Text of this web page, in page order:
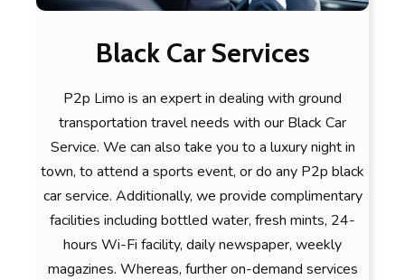
Black Car Services
P2p Limo is an expert in dealing with ground
transportation travel needs with our Black Car
Service. We can also take you to a luxury night in
town, to attend a sports event, or do any P2p black
car service. Additionally, we provide complimentary
facilities including bottled water, fresh mints, 24-
hours Wi-Fi facility, daily newspaper, weekly
magazines. Whereas, further on-demand services